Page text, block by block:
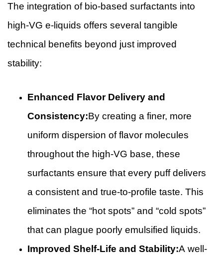
The integration of bio-based surfactants into
high-VG e-liquids offers several tangible
technical benefits beyond just improved
stability:
Enhanced Flavor Delivery and
Consistency:By creating a finer, more
uniform dispersion of flavor molecules
throughout the high-VG base, these
surfactants ensure that every puff delivers
a consistent and true-to-profile taste. This
eliminates the “hot spots” and “cold spots”
that can plague poorly emulsified liquids.
Improved Shelf-Life and Stability:A well-